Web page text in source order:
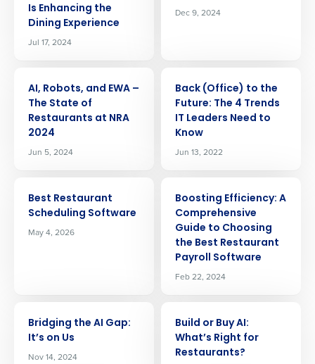
Is Enhancing the
Dining Experience
Jul 17, 2024
Dec 9, 2024
AI, Robots, and EWA –
The State of
Restaurants at NRA
2024
Jun 5, 2024
Back (Office) to the
Future: The 4 Trends
IT Leaders Need to
Know
Jun 13, 2022
Best Restaurant
Scheduling Software
May 4, 2026
Boosting Efficiency: A
Comprehensive
Guide to Choosing
the Best Restaurant
Payroll Software
Feb 22, 2024
Bridging the AI Gap:
It’s on Us
Nov 14, 2024
Build or Buy AI:
Whatʼs Right for
Restaurants?
Get a personalized demo
Company Name Role